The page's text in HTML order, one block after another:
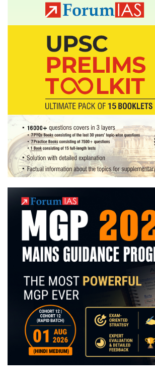
Home
State,
literature
Optional